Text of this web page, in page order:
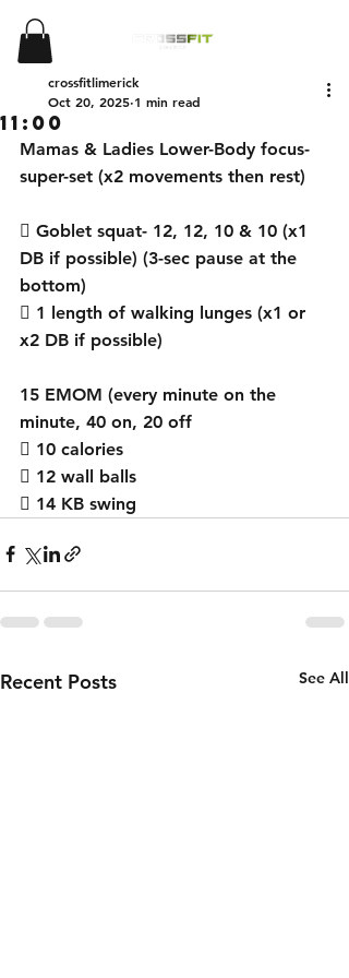
11:00
crossfitlimerick
Oct 20, 2025 1 min read
Mamas & Ladies Lower-Body focus-
super-set (x2 movements then rest)
 Goblet squat- 12, 12, 10 & 10 (x1
DB if possible) (3-sec pause at the
bottom)
 1 length of walking lunges (x1 or
x2 DB if possible)
15 EMOM (every minute on the
minute, 40 on, 20 off
 10 calories
 12 wall balls
 14 KB swing
Recent Posts See All